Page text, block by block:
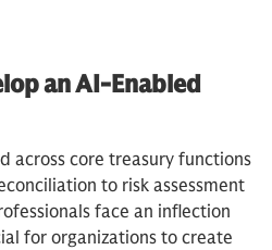
an AI-Enabled
across core treasury functions
to risk assessment
face an inflection
for organizations to create